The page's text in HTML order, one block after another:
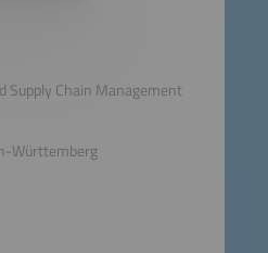
Supply Chain Management
Württemberg